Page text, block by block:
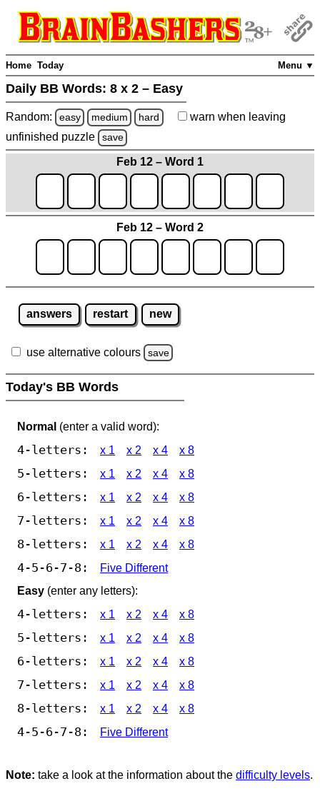
Menu ▼
Home Today
Daily BB Words: 8 x 2 – Easy
Random: easy medium hard warn when leaving
unfinished puzzle save
Feb 12 – Word 1
Feb 12 – Word 2
answers restart new
use alternative colours save
Today's BB Words
Normal (enter a valid word):
4-letters: x 1 x 2 x 4 x 8
5-letters: x 1 x 2 x 4 x 8
6-letters: x 1 x 2 x 4 x 8
7-letters: x 1 x 2 x 4 x 8
8-letters: x 1 x 2 x 4 x 8
4-5-6-7-8:
Five Different
Easy (enter any letters):
4-letters: x 1 x 2 x 4 x 8
5-letters: x 1 x 2 x 4 x 8
6-letters: x 1 x 2 x 4 x 8
7-letters: x 1 x 2 x 4 x 8
8-letters: x 1 x 2 x 4 x 8
4-5-6-7-8: Five Different
Note: take a look at the information about the difficulty levels.